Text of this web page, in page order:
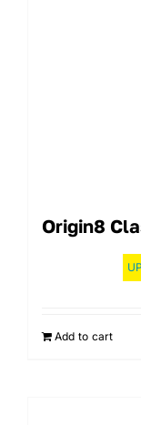
Origin8
Add to cart